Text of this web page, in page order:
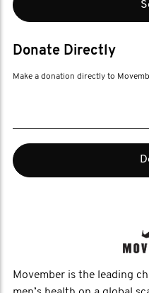
Donate Directly
Make a donation directly to
Movember is the leading